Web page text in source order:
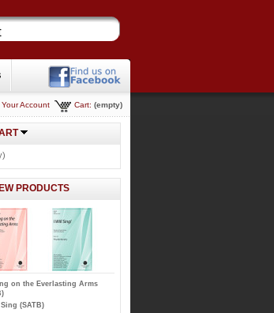
Cart: (empty)
Your Account
PRODUCTS
on the Everlasting Arms
Sing (SATB)